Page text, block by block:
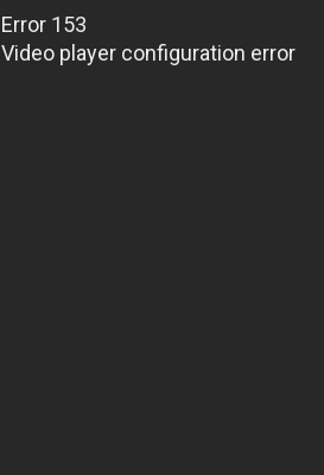
Error 153
Video player configuration error